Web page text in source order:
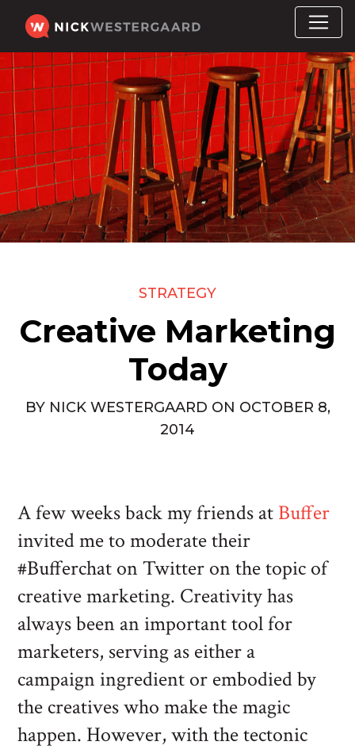
STRATEGY
Creative Marketing
Today
BY NICK WESTERGAARD ON OCTOBER 8,
2014
A few weeks back my friends at Buffer
invited me to moderate their
#Bufferchat on Twitter on the topic of
creative marketing. Creativity has
always been an important tool for
marketers, serving as either a
campaign ingredient or embodied by
the creatives who make the magic
happen. However, with the tectonic